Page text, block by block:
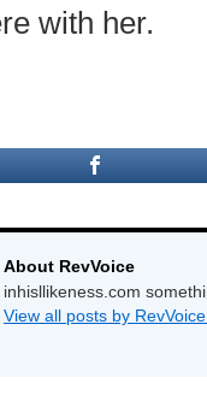
with her.
About RevVoice
inhisllikeness.com
View all posts by RevVoice